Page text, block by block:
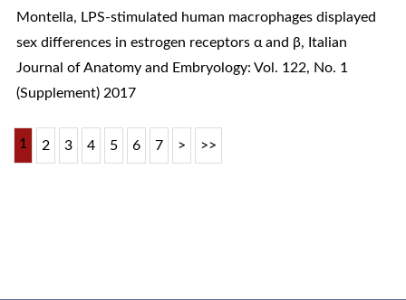
Montella, LPS-stimulated human macrophages displayed
sex differences in estrogen receptors α and β, Italian
Journal of Anatomy and Embryology: Vol. 122, No. 1
(Supplement) 2017
1 2 3 4 5 6 7 > >>